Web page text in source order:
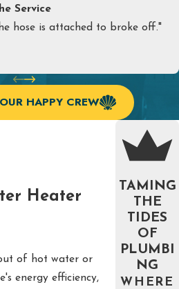
Service
hose is attached to broke off."
HAPPY CREW
TAMING
THE
TIDES
OF
PLUMBI
NG
WHERE
Heater
of hot water or
energy efficiency,